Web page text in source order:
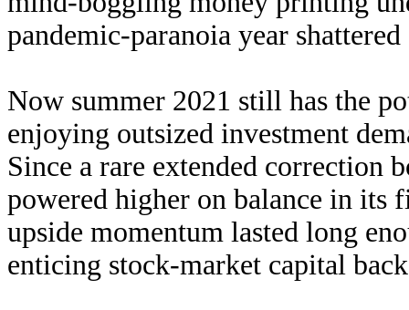
pandemic-paranoia year
Now summer 2021 still has the
enjoying outsized investment
Since a rare extended correction
powered higher on balance in
upside momentum lasted long
enticing stock-market capital